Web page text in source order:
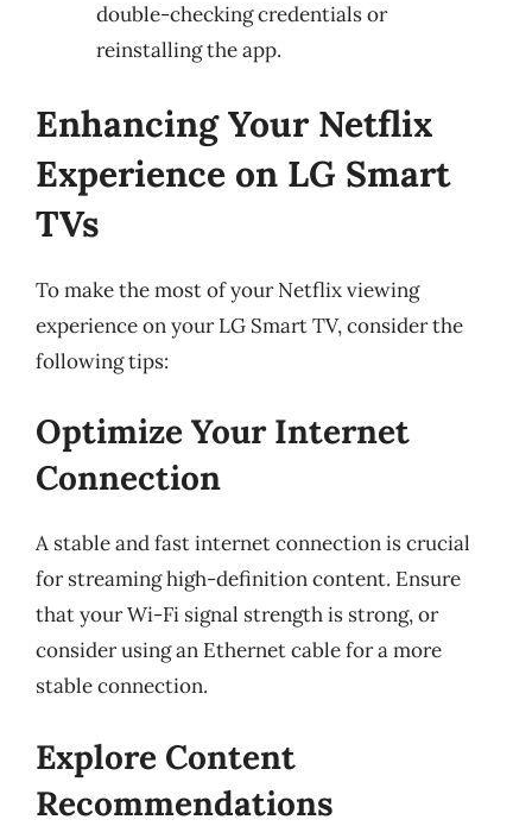
double-checking credentials or
reinstalling the app.
Enhancing Your Netflix
Experience on LG Smart
TVs
To make the most of your Netflix viewing
experience on your LG Smart TV, consider the
following tips:
Optimize Your Internet
Connection
A stable and fast internet connection is crucial
for streaming high-definition content. Ensure
that your Wi-Fi signal strength is strong, or
consider using an Ethernet cable for a more
stable connection.
Explore Content
Recommendations